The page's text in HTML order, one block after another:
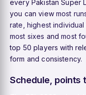
every Pakistan Super
you can view most
rate highest
most sixes andmost
top 50 players with
form and consistency.
Schedule, points